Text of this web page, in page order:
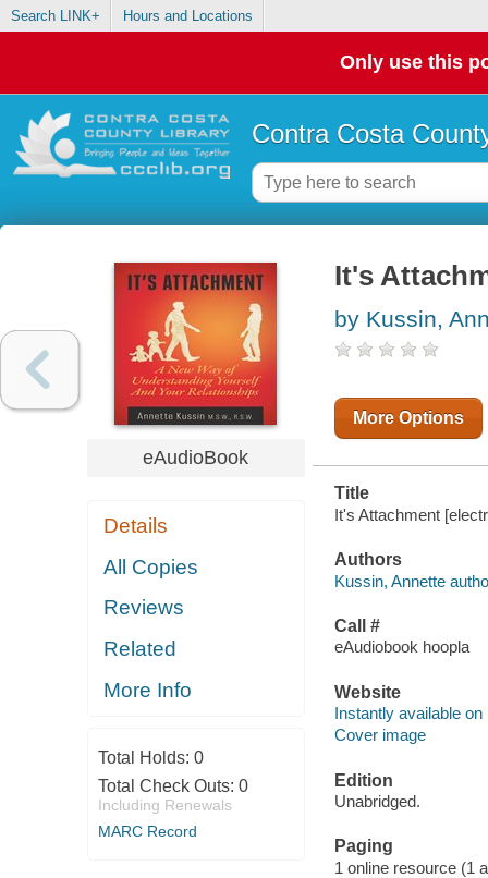
Search LINK+ Hours and Locations
Only use this
Contra Costa
eAudioBook
Details
All Copies
Reviews
Related
More Info
Total Holds: 0
Total Check Outs: 0
Including Renewals
MARC Record
It's
by Kussin,
More Options
Title
It's Attachment
Authors
Kussin, Annette
Call #
eAudiobook hoopla
Website
Instantly available on
Cover image
Edition
Unabridged.
Paging
1 online resource (1